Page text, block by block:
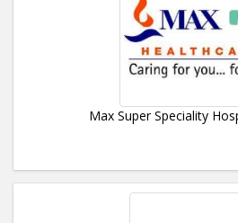
Max Super Speciality